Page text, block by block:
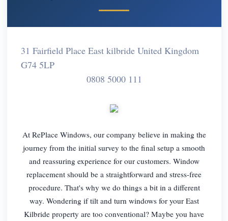
31 Fairfield Place East kilbride United Kingdom
G74 5LP
0808 5000 111
At RePlace Windows, our company believe in making the
journey from the initial survey to the final setup a smooth
and reassuring experience for our customers. Window
replacement should be a straightforward and stress-free
procedure. That's why we do things a bit in a different
way. Wondering if tilt and turn windows for your East
Kilbride property are too conventional? Maybe you have